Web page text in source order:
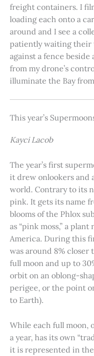
freight containers. I
loading each onto a
around and I see a
patiently waiting their
against a fence
from my drone’s
illuminate the Bay
This year’s
Kayci Lacob
The year’s first
it drew onlookers and
world. Contrary to its
pink. It gets its name
blooms of the Phlox
as “pink moss,” a
America. During this
was around 8% closer
full moon and up to
orbit on an oblong-
perigee, or the point
to Earth).
While each full moon,
a year, has its own
it is represented in the